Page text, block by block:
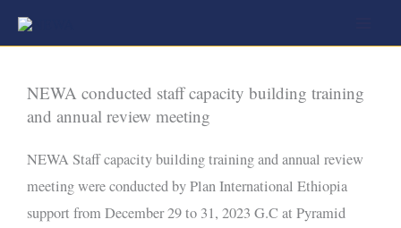
Skip
NEWA conducted staff capacity building training
and annual review meeting
NEWA Staff capacity building training and annual review
meeting were conducted by Plan International Ethiopia
support from December 29 to 31, 2023 G.C at Pyramid